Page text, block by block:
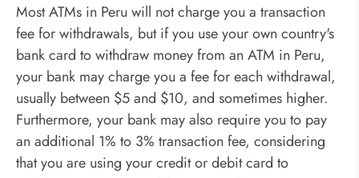
Most ATMs in Peru will not charge you a transaction
fee for withdrawals, but if you use your own country's
bank card to withdraw money from an ATM in Peru,
your bank may charge you a fee for each withdrawal,
usually between $5 and $10, and sometimes higher.
Furthermore, your bank may also require you to pay
an additional 1% to 3% transaction fee, considering
that you are using your credit or debit card to